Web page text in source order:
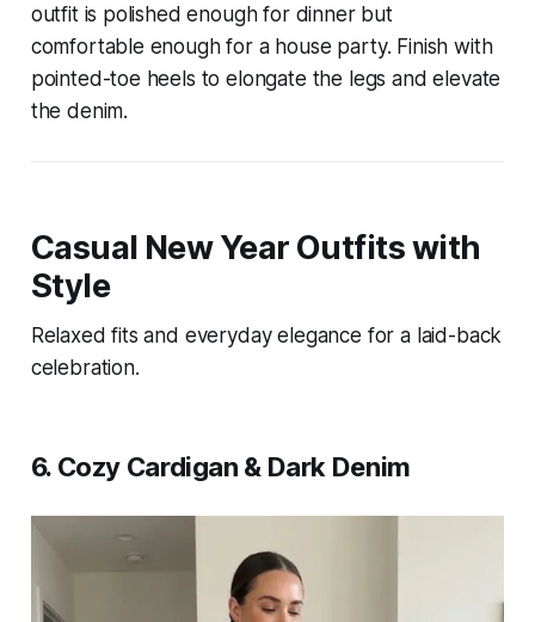
outfit is polished enough for dinner but
comfortable enough for a house party. Finish with
pointed-toe heels to elongate the legs and elevate
the denim.
Casual New Year Outfits with
Style
Relaxed fits and everyday elegance for a laid-back
celebration.
6. Cozy Cardigan & Dark Denim